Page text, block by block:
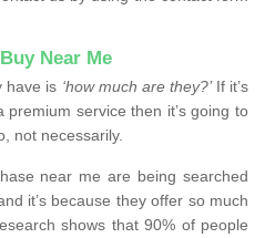
Near Me
have is ‘how much are they?’If it’s
service then it’s going to
not necessarily.
near me are being searched
it’s because they offer so much
shows that 90% of people